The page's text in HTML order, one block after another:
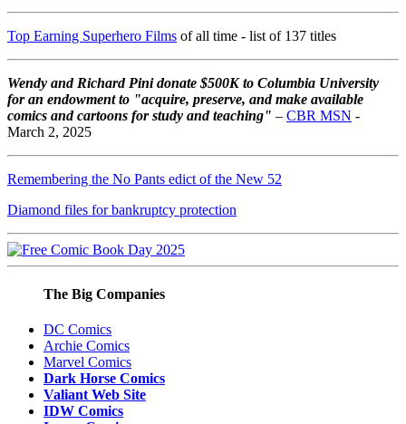
Top Earning Superhero Films of all time - list of 137 titles
Wendy and Richard Pini donate $500K to Columbia University
for an endowment to "acquire, preserve, and make available
comics and cartoons for study and teaching" – CBR MSN -
March 2, 2025
Remembering the No Pants edict of the New 52
Diamond files for bankruptcy protection
The Big Companies
DC Comics
Archie Comics
Marvel Comics
Dark Horse Comics
Valiant Web Site
IDW Comics